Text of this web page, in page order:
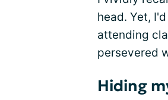
head. Yet,
attending
persevered
Hiding